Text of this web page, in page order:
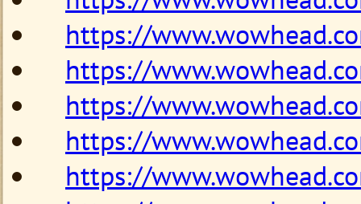
https://
https://
https://
https://
https://